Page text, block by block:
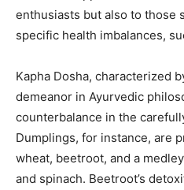
enthusiasts but also to those
specific health imbalances,
Kapha Dosha, characterized
demeanor in Ayurvedic
counterbalance in the
Dumplings, for instance, are
wheat, beetroot, and a
and spinach. Beetroot’s